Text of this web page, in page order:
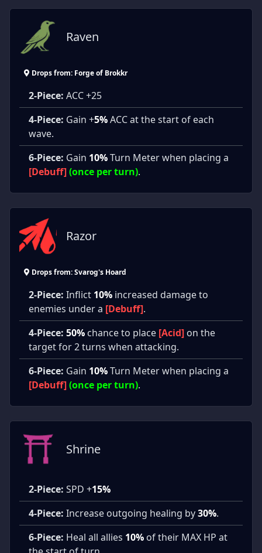
Raven
Drops from: Forge of Brokkr
2-Piece: ACC +25
4-Piece: Gain +5%ACC at the start of each
wave.
6-Piece: Gain 10%Turn Meter when placing a
[Debuff](once per turn).
Razor
Drops from: Svarog's Hoard
2-Piece: Inflict 10% increased damage to
enemies under a [Debuff].
4-Piece: 50% chance to place [Acid] on the
target for 2 turns when attacking.
6-Piece: Gain 10%Turn Meter when placing a
[Debuff](once per turn).
Shrine
2-Piece: SPD +15%
4-Piece: Increase outgoing healing by30%.
6-Piece: Heal all allies 10% of their MAX HP at